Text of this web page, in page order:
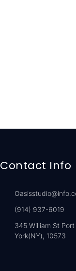
Contact Info
(914) 937-6019
345 William St
York(NY), 10573